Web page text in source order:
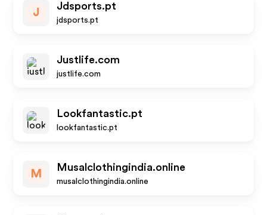
J
Jdsports.pt
jdsports.pt
Justlife.com
justlife.com
Lookfantastic.pt
lookfantastic.pt
M
Musalclothingindia.online
musalclothingindia.online